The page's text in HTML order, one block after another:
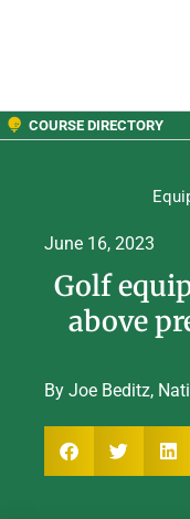
COURSE DIRECTORY
June 16, 2023
Golf
above
By Joe Beditz,